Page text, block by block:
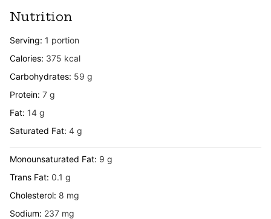
Nutrition
Serving: 1 portion
Calories: 375 kcal
Carbohydrates: 59 g
Protein: 7 g
Fat: 14 g
Saturated Fat: 4 g
Monounsaturated Fat: 9 g
Trans Fat: 0.1 g
Cholesterol: 8 mg
Sodium: 237 mg